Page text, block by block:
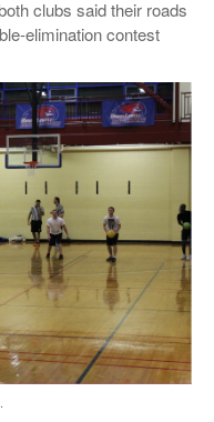
clubs said their roads
elimination contest